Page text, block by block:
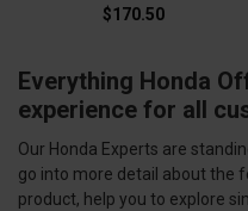
$170.50
Everything Honda
experience for all
Our Honda Experts are
go into more detail about the
product, help you to explore